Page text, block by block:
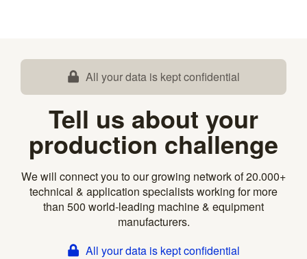
All your data is kept confidential
Tell us about your
production challenge
We will connect you to our growing network of 20.000+
technical & application specialists working for more
than 500 world-leading machine & equipment
manufacturers.
All your data is kept confidential